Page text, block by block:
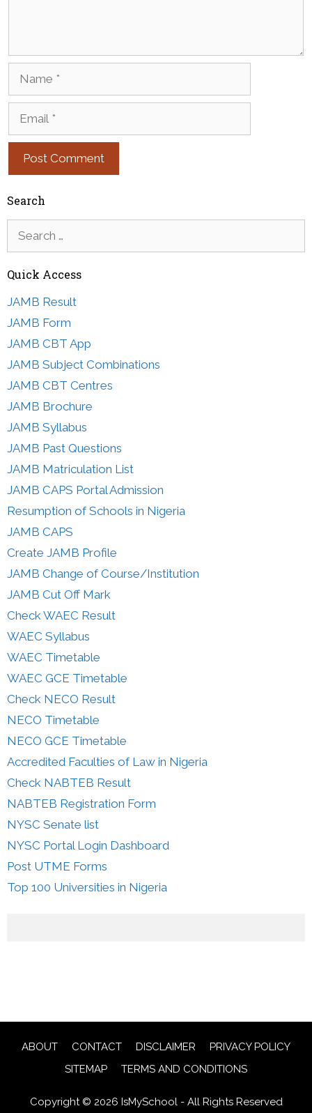
Search
for:
Quick Access
JAMB Result
JAMB Form
JAMB CBT App
JAMB Subject Combinations
JAMB CBT Centres
JAMB Brochure
JAMB Syllabus
JAMB Past Questions
JAMB Matriculation List
JAMB CAPS Portal Admission
Resumption of Schools in Nigeria
JAMB CAPS
Create JAMB Profile
JAMB Change of Course/Institution
JAMB Cut Off Mark
Check WAEC Result
WAEC Syllabus
WAEC Timetable
WAEC GCE Timetable
Check NECO Result
NECO Timetable
NECO GCE Timetable
Accredited Faculties of Law in Nigeria
Check NABTEB Result
NABTEB Registration Form
NYSC Senate list
NYSC Portal Login Dashboard
Post UTME Forms
Top 100 Universities in Nigeria
ABOUT CONTACT DISCLAIMER
PRIVACY POLICY
SITEMAP
TERMS AND CONDITIONS
Copyright © 2026 IsMySchool - All Rights Reserved